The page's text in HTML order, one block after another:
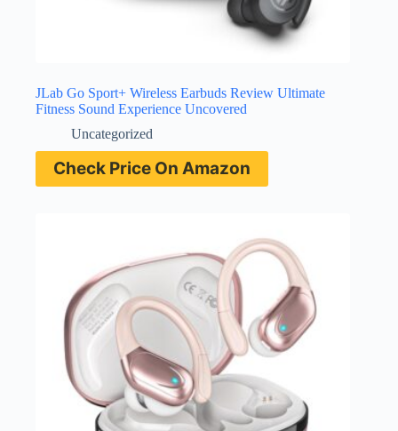
JLab Go Sport+ Wireless Earbuds Review Ultimate
Fitness Sound Experience Uncovered
Uncategorized
Check Price On Amazon